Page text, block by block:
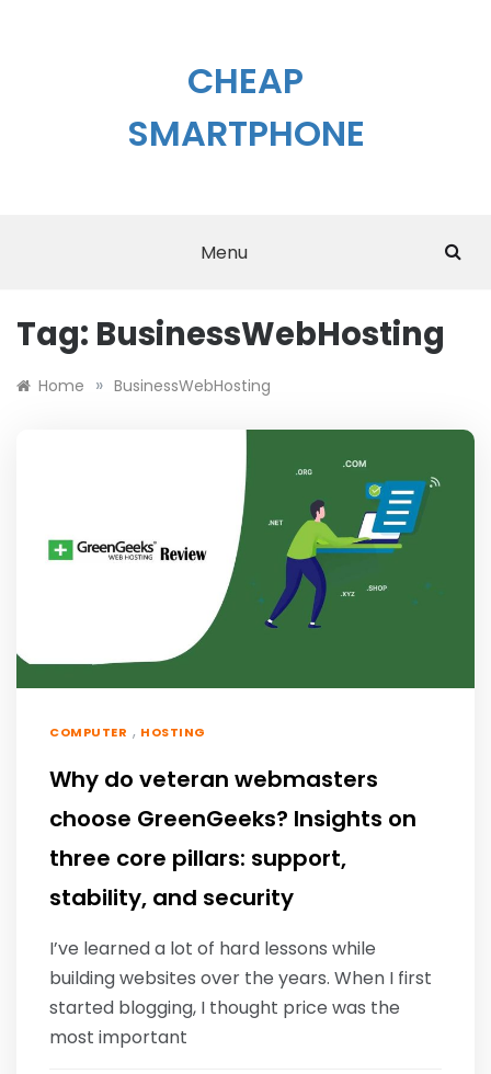
CHEAP
SMARTPHONE
Menu
Tag: BusinessWebHosting
Home » BusinessWebHosting
COMPUTER , HOSTING
Why do veteran webmasters
choose GreenGeeks? Insights on
three core pillars: support,
stability, and security
I’ve learned a lot of hard lessons while
building websites over the years. When I first
started blogging, I thought price was the
most important